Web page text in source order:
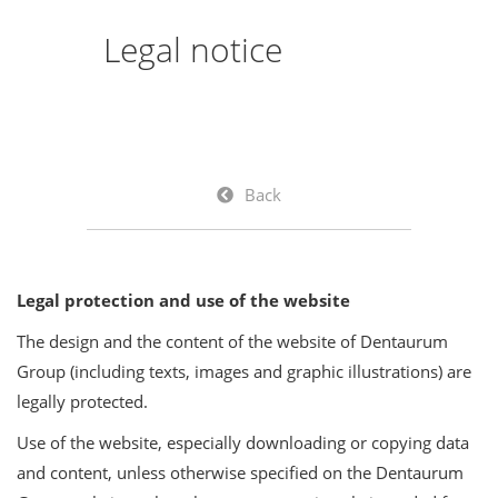
Legal notice
Back
Legal protection and use of the website
The design and the content of the website of Dentaurum
Group (including texts, images and graphic illustrations) are
legally protected.
Use of the website, especially downloading or copying data
and content, unless otherwise specified on the Dentaurum